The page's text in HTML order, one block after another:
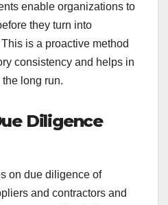
enable organizations to
they turn into
is a proactive method
consistency and helps in
long run.
Diligence
on due diligence of
and contractors and